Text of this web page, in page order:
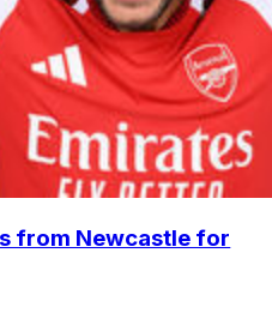
from Newcastle for